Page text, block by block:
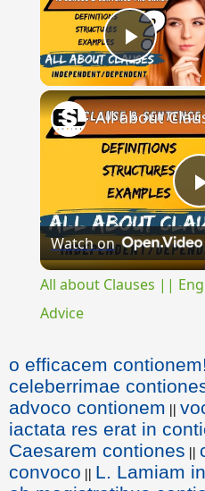
Play
Watch on
All about Clauses ||
Advice
o efficacem contionem!
celeberrimae
advoco contionem ||
iactata res erat in
Caesarem contiones ||
convoco || L. Lamiam